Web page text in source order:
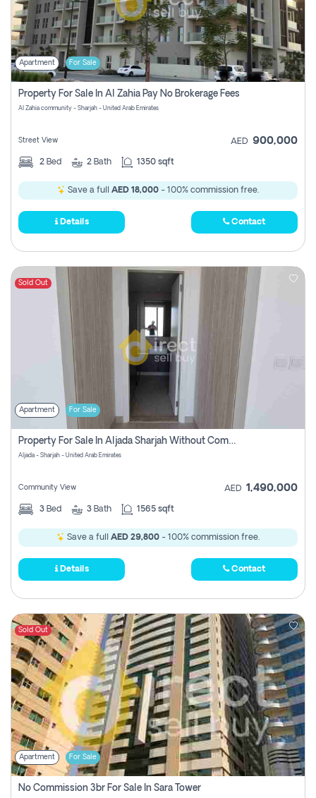
Apartment For Sale
Property For Sale In Al Zahia Pay No Brokerage Fees
Al Zahia community - Sharjah - United Arab Emirates
Street View AED 900,000
2 Bed 2 Bath 1350 sqft
Save a full AED 18,000 - 100% commission free.
Details Contact
Sold Out
Apartment For Sale
Property For Sale In Aljada Sharjah Without Commission
Aljada - Sharjah - United Arab Emirates
Community View AED 1,490,000
3 Bed 3 Bath 1565 sqft
Save a full AED 29,800 - 100% commission free.
Details Contact
Sold Out
Apartment For Sale
No Commission 3br For Sale In Sara Tower